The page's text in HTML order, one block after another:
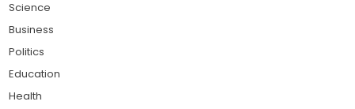
Science
Business
Politics
Education
Health